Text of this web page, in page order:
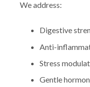
We address:
Digestive
Anti-
Stress
Gentle